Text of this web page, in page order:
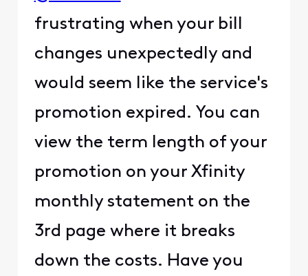
frustrating when your bill
changes unexpectedly and
would seem like the service's
promotion expired. You can
view the term length of your
promotion on your Xfinity
monthly statement on the
3rd page where it breaks
down the costs. Have you